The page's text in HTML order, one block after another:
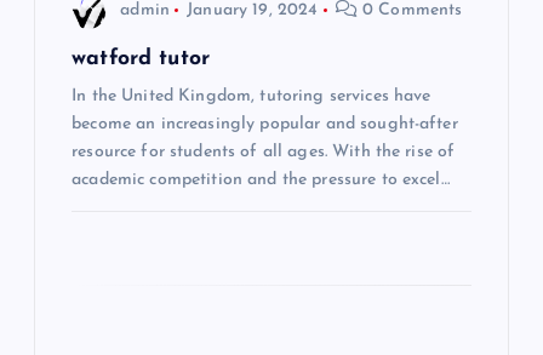
admin January 19, 2024 0 Comments
watford tutor
In the United Kingdom, tutoring services have
become an increasingly popular and sought-after
resource for students of all ages. With the rise of
academic competition and the pressure to excel…